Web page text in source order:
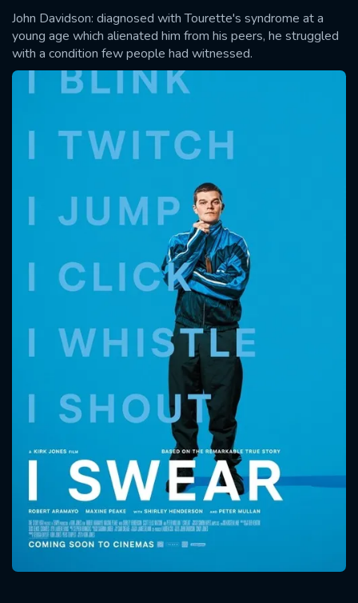
John Davidson: diagnosed with Tourette's syndrome at a
young age which alienated him from his peers, he struggled
with a condition few people had witnessed.
SUBMIT
Message successfully sent. We
will take a look.
CONTACT US
Please fill all fields.
SUBJECT IS REQUIRED